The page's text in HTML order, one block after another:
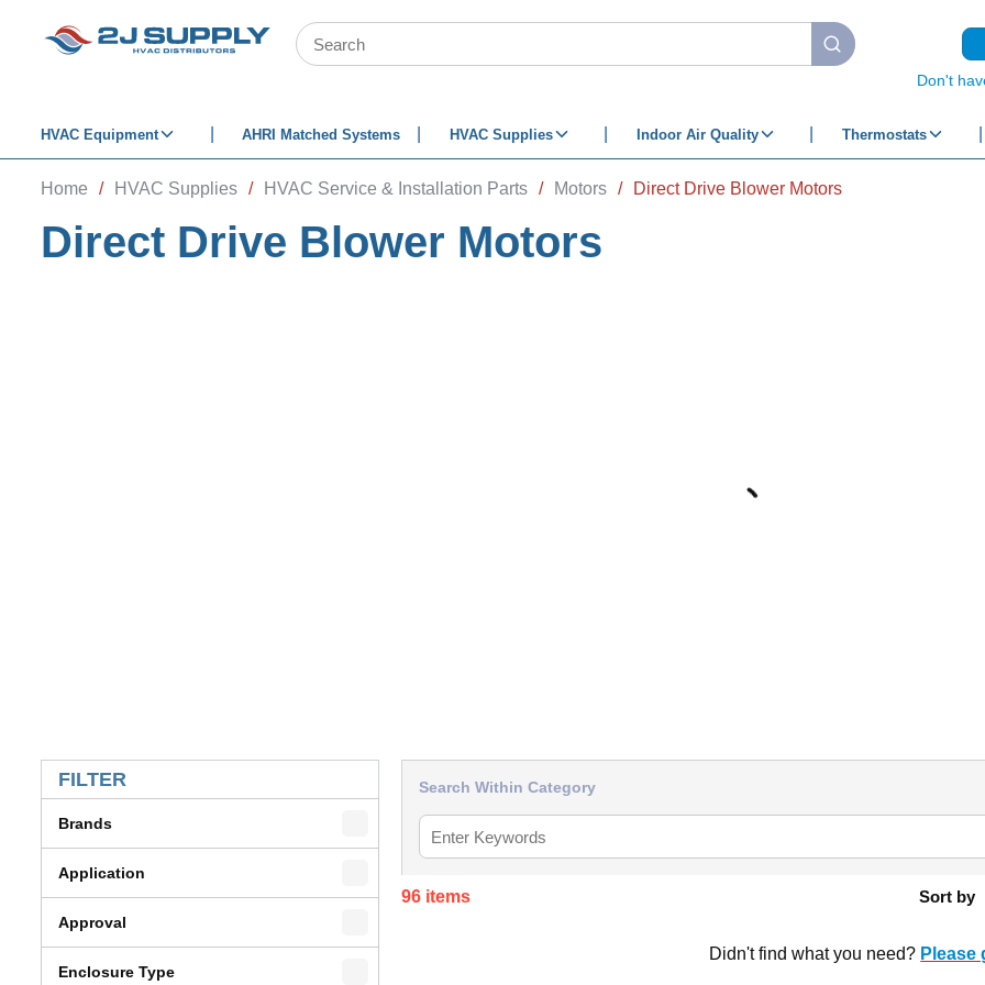
SKIP TO MAIN CONTENT
Site Search
submit search
Don't
HVAC Equipment AHRI Matched Systems HVAC Supplies Indoor Air Quality Thermostats
Home / HVAC Supplies / HVAC Service & Installation Parts / Motors / Direct Drive Blower Motors
Direct Drive Blower Motors
FILTER
Brands
Application
Approval
Enclosure Type
Search Within Category
96items Sort by
Didn't find what you need? Please